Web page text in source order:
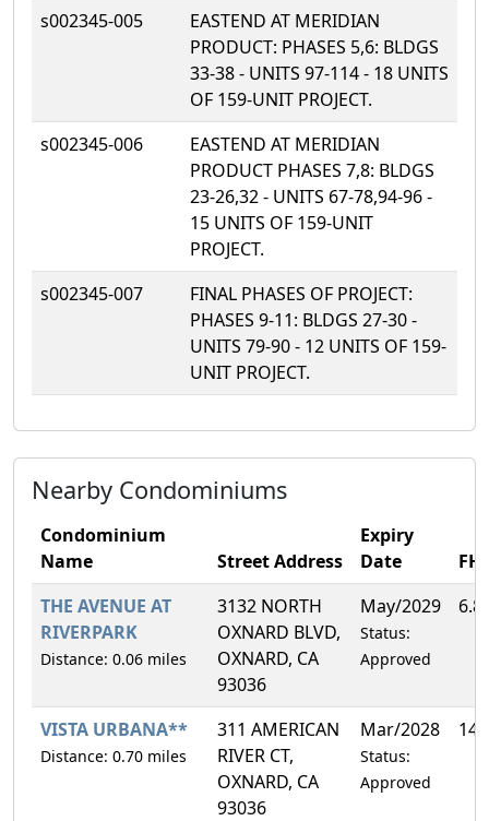
s002345-005
EASTEND AT MERIDIAN
PRODUCT: PHASES 5,6: BLDGS
33-38 - UNITS 97-114 - 18 UNITS
OF 159-UNIT PROJECT.
s002345-006
EASTEND AT MERIDIAN
PRODUCT PHASES 7,8: BLDGS
23-26,32 - UNITS 67-78,94-96 -
15 UNITS OF 159-UNIT
PROJECT.
s002345-007
FINAL PHASES OF PROJECT:
PHASES 9-11: BLDGS 27-30 -
UNITS 79-90 - 12 UNITS OF 159-
UNIT PROJECT.
Nearby Condominiums
Condominium
Name
Street Address
Expiry
Date
THE AVENUE AT
RIVERPARK
Distance: 0.06 miles
3132 NORTH
OXNARD BLVD,
OXNARD, CA
93036
May/2029
Status:
Approved
VISTA URBANA**
Distance: 0.70 miles
311 AMERICAN
RIVER CT,
OXNARD, CA
93036
Mar/2028
Status:
Approved